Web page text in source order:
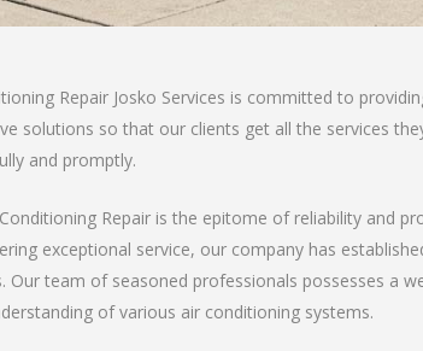
Repair Josko Services is committed to
solutions so that our clients get all the services
and promptly.
Conditioning Repair is the epitome of reliability and
exceptional service, our company has
Our team of seasoned professionals possesses a
of various air conditioning systems.